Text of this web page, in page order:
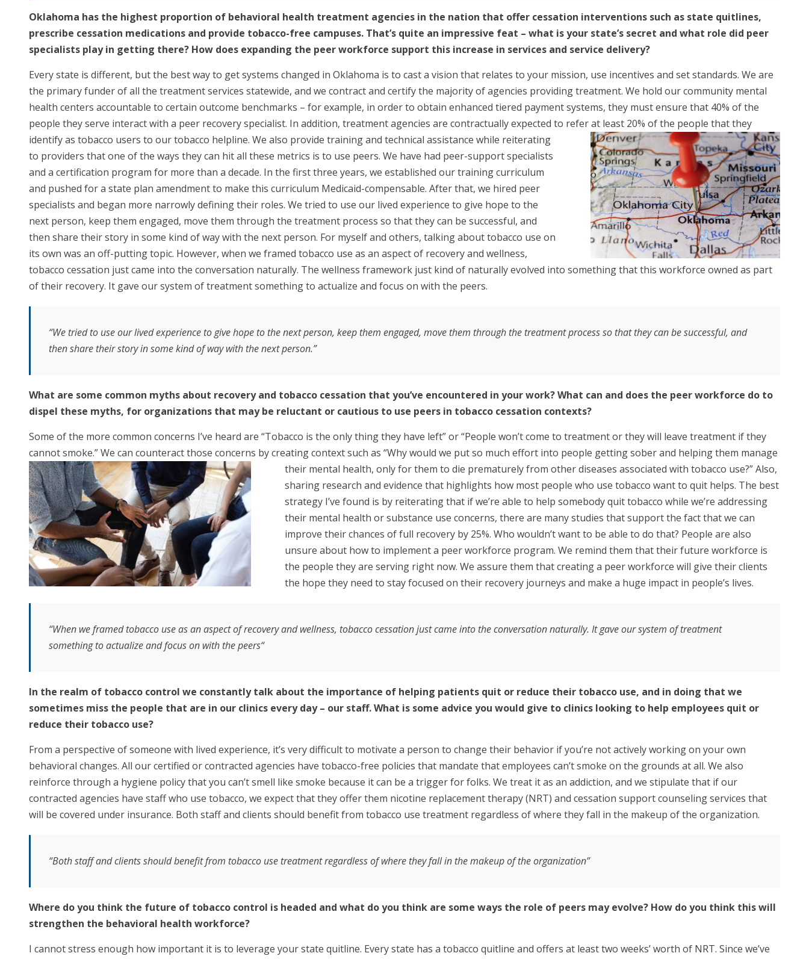
Oklahoma has the highest proportion of behavioral health treatment agencies in the nation that offer cessation interventions such as state quitlines,
prescribe cessation medications and provide tobacco-free campuses. That’s quite an impressive feat – what is your state’s secret and what role did peer
specialists play in getting there? How does expanding the peer workforce support this increase in services and service delivery?
Every state is different, but the best way to get systems changed in Oklahoma is to cast a vision that relates to your mission, use incentives and set standards. We are
the primary funder of all the treatment services statewide, and we contract and certify the majority of agencies providing treatment. We hold our community mental
health centers accountable to certain outcome benchmarks – for example, in order to obtain enhanced tiered payment systems, they must ensure that 40% of the
people they serve interact with a peer recovery specialist. In addition, treatment agencies are contractually expected to refer at least 20% of the people that they
identify as tobacco users to our tobacco helpline. We also provide training and technical assistance while reiterating
to providers that one of the ways they can hit all these metrics is to use peers. We have had peer-support specialists
and a certification program for more than a decade. In the first three years, we established our training curriculum
and pushed for a state plan amendment to make this curriculum Medicaid-compensable. After that, we hired peer
specialists and began more narrowly defining their roles. We tried to use our lived experience to give hope to the
next person, keep them engaged, move them through the treatment process so that they can be successful, and
then share their story in some kind of way with the next person. For myself and others, talking about tobacco use on
its own was an off-putting topic. However, when we framed tobacco use as an aspect of recovery and wellness,
tobacco cessation just came into the conversation naturally. The wellness framework just kind of naturally evolved into something that this workforce owned as part
of their recovery. It gave our system of treatment something to actualize and focus on with the peers.
“We tried to use our lived experience to give hope to the next person, keep them engaged, move them through the treatment process so that they can be successful, and
then share their story in some kind of way with the next person.”
What are some common myths about recovery and tobacco cessation that you’ve encountered in your work? What can and does the peer workforce do to
dispel these myths, for organizations that may be reluctant or cautious to use peers in tobacco cessation contexts?
Some of the more common concerns I’ve heard are “Tobacco is the only thing they have left” or “People won’t come to treatment or they will leave treatment if they
cannot smoke.” We can counteract those concerns by creating context such as “Why would we put so much effort into people getting sober and helping them manage
their mental health, only for them to die prematurely from other diseases associated with tobacco use?” Also,
sharing research and evidence that highlights how most people who use tobacco want to quit helps. The best
strategy I’ve found is by reiterating that if we’re able to help somebody quit tobacco while we’re addressing
their mental health or substance use concerns, there are many studies that support the fact that we can
improve their chances of full recovery by 25%. Who wouldn’t want to be able to do that? People are also
unsure about how to implement a peer workforce program. We remind them that their future workforce is
the people they are serving right now. We assure them that creating a peer workforce will give their clients
the hope they need to stay focused on their recovery journeys and make a huge impact in people’s lives.
“When we framed tobacco use as an aspect of recovery and wellness, tobacco cessation just came into the conversation naturally. It gave our system of treatment
something to actualize and focus on with the peers“
In the realm of tobacco control we constantly talk about the importance of helping patients quit or reduce their tobacco use, and in doing that we
sometimes miss the people that are in our clinics every day – our staff. What is some advice you would give to clinics looking to help employees quit or
reduce their tobacco use?
From a perspective of someone with lived experience, it’s very difficult to motivate a person to change their behavior if you’re not actively working on your own
behavioral changes. All our certified or contracted agencies have tobacco-free policies that mandate that employees can’t smoke on the grounds at all. We also
reinforce through a hygiene policy that you can’t smell like smoke because it can be a trigger for folks. We treat it as an addiction, and we stipulate that if our
contracted agencies have staff who use tobacco, we expect that they offer them nicotine replacement therapy (NRT) and cessation support counseling services that
will be covered under insurance. Both staff and clients should benefit from tobacco use treatment regardless of where they fall in the makeup of the organization.
“Both staff and clients should benefit from tobacco use treatment regardless of where they fall in the makeup of the organization”
Where do you think the future of tobacco control is headed and what do you think are some ways the role of peers may evolve? How do you think this will
strengthen the behavioral health workforce?
I cannot stress enough how important it is to leverage your state quitline. Every state has a tobacco quitline and offers at least two weeks’ worth of NRT. Since we’ve